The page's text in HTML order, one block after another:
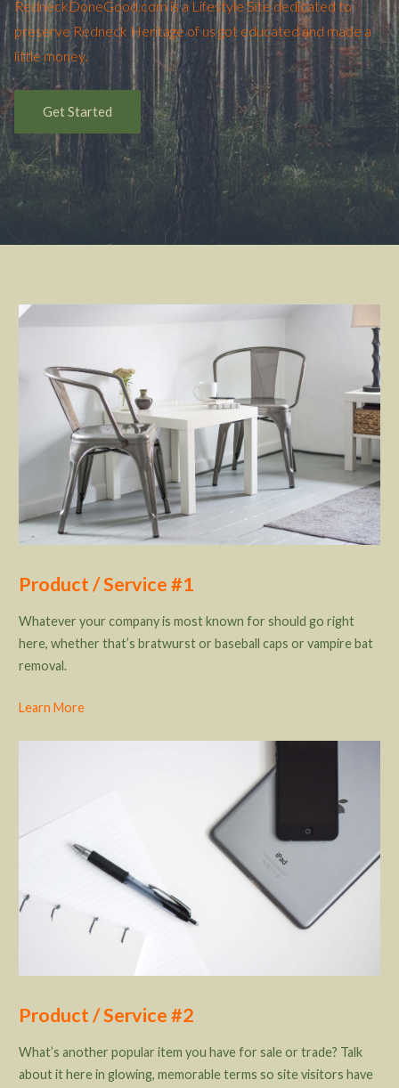
RedneckDoneGood.com is a Lifestyle Site dedicated to
preserve Redneck Heritage of us got educated and made a
little money.
Get Started
Product / Service #1
Whatever your company is most known for should go right
here, whether that’s bratwurst or baseball caps or vampire bat
removal.
Learn More
Product / Service #2
What’s another popular item you have for sale or trade? Talk
about it here in glowing, memorable terms so site visitors have